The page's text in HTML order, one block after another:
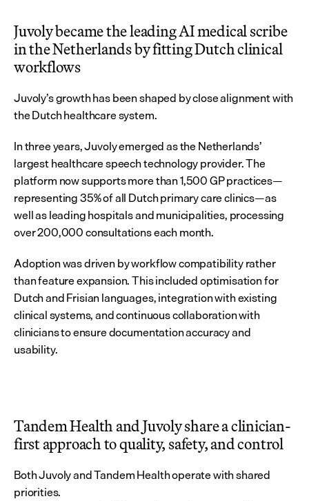
Juvoly became the leading AI medical scribe
in the Netherlands by fitting Dutch clinical
workflows
Juvoly’s growth has been shaped by close alignment with
the Dutch healthcare system.
In three years, Juvoly emerged as the Netherlands’
largest healthcare speech technology provider. The
platform now supports more than 1,500 GP practices—
representing 35% of all Dutch primary care clinics—as
well as leading hospitals and municipalities, processing
over 200,000 consultations each month.
Adoption was driven by workflow compatibility rather
than feature expansion. This included optimisation for
Dutch and Frisian languages, integration with existing
clinical systems, and continuous collaboration with
clinicians to ensure documentation accuracy and
usability.
Tandem Health and Juvoly share a clinician-
first approach to quality, safety, and control
Both Juvoly and Tandem Health operate with shared
priorities.